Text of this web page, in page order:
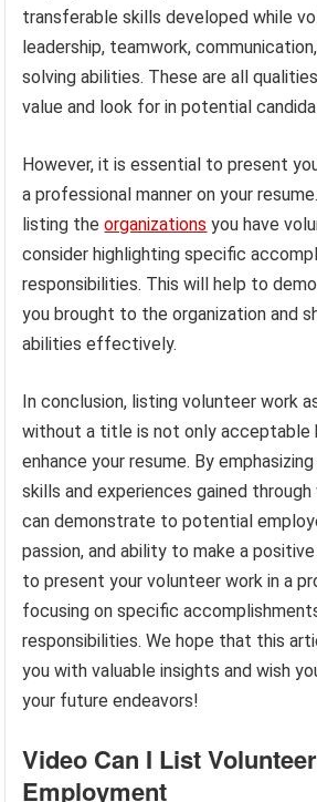
transferable skills developed while
leadership, teamwork,
solving abilities. These are all
value and look for in potential
However, it is essential to present
a professional manner on your
listing theorganizations you have
consider highlighting specific
responsibilities. This will help to
you brought to the organization and
abilities effectively.
In conclusion, listing volunteer work
without a title is not only acceptable
enhance your resume. By
skills and experiences gained
can demonstrate to potential
passion, and ability to make a
to present your volunteer work in a
focusing on specific
responsibilities. We hope that this
you with valuable insights and wish
your future endeavors!
Video Can I List
Employment